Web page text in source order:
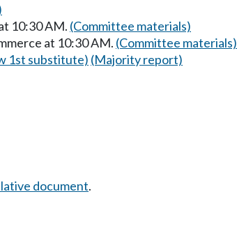
10:30 AM. (Committee materials)
at 10:30 AM. (Committee materials)
1st substitute) (Majority report)
document.